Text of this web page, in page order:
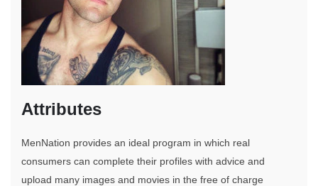
Attributes
MenNation provides an ideal program in which real
consumers can complete their profiles with advice and
upload many images and movies in the free of charge